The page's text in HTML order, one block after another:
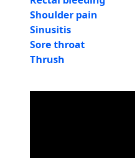
Shoulder pain
Sinusitis
Sore throat
Thrush